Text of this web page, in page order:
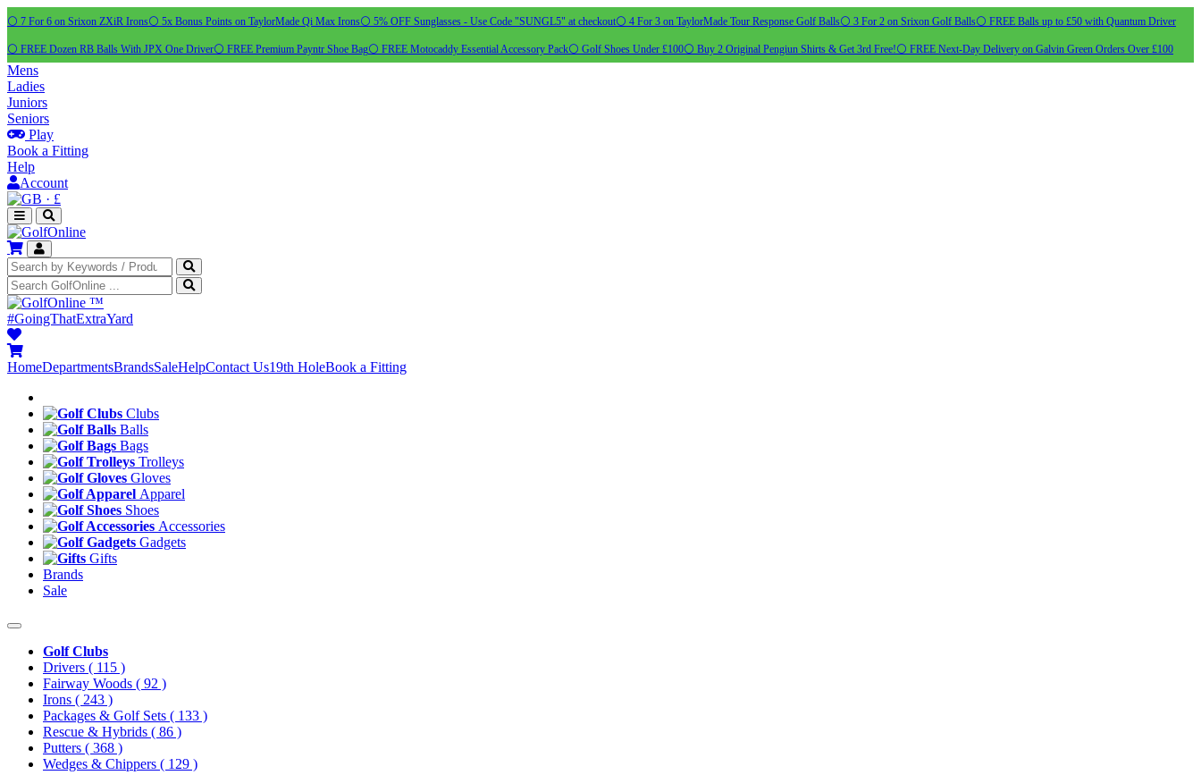
⚪ 7 For 6 on Srixon ZXiR Irons⚪ 5x Bonus Points on TaylorMade Qi Max Irons⚪ 5% OFF Sunglasses - Use Code "SUNGL5" at checkout⚪ 4 For 3 on TaylorMade Tour Response Golf Balls⚪ 3 For 2 on Srixon Golf Balls⚪ FREE Balls up to £50 with Quantum Driver
⚪ FREE Dozen RB Balls With JPX One Driver⚪ FREE Premium Payntr Shoe Bag⚪ FREE Motocaddy Essential Accessory Pack⚪ Golf Shoes Under £100⚪ Buy 2 Original Pengiun Shirts & Get 3rd Free!⚪ FREE Next-Day Delivery on Galvin Green Orders Over £100
Mens
Ladies
Juniors
Seniors
Play
Book a Fitting
Help
Account
· £
™
#GoingThatExtraYard
HomeDepartmentsBrandsSaleHelpContact Us19th HoleBook a Fitting
Clubs
Balls
Bags
Trolleys
Gloves
Apparel
Shoes
Accessories
Gadgets
Gifts
Brands
Sale
Golf Clubs
Drivers ( 115 )
Fairway Woods ( 92 )
Irons ( 243 )
Packages & Golf Sets ( 133 )
Rescue & Hybrids ( 86 )
Putters ( 368 )
Wedges & Chippers ( 129 )